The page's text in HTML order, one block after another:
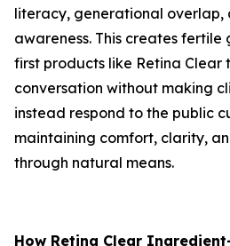
literacy, generational overlap,
awareness. This creates
first products like Retina Clear
conversation without making
instead respond to the public
maintaining comfort, clarity,
through natural means.
How Retina Clear